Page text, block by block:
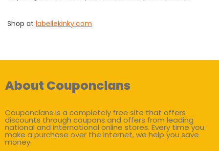
Shop at labellekinky.com
About Couponclans
Couponclans is a completely free site that offers
discounts through coupons and offers from leading
national and international online stores. Every time you
make a purchase over the internet, we help you save
money.